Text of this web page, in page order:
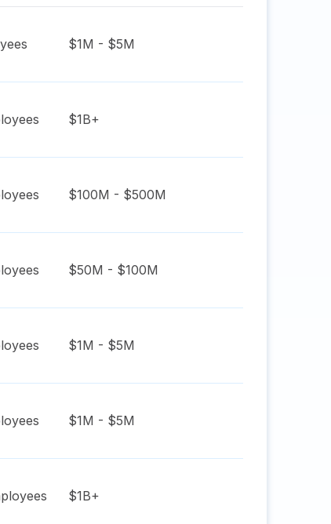
$1M - $5M
$1B+
$100M - $500M
$50M - $100M
$1M - $5M
$1M - $5M
$1B+